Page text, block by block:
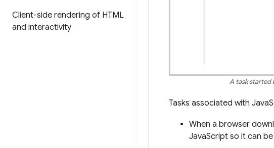
Client-side rendering of HTML
and interactivity
A task started
Tasks associated with
When a browser
JavaScript so it can